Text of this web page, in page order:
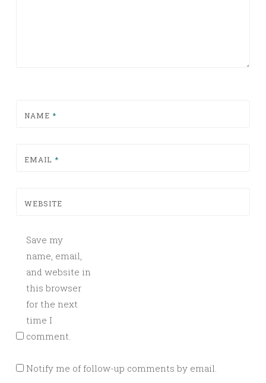
NAME *
EMAIL *
WEBSITE
Save my
name, email,
and website in
this browser
for the next
time I
comment.
Notify me of follow-up comments by email.